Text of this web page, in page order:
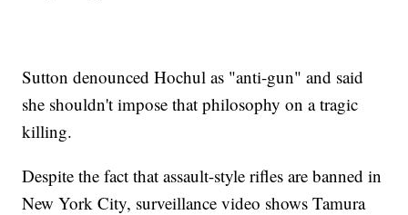
Sutton denounced Hochul as "anti-gun" and said
she shouldn't impose that philosophy on a tragic
killing.
Despite the fact that assault-style rifles are banned in
New York City, surveillance video shows Tamura